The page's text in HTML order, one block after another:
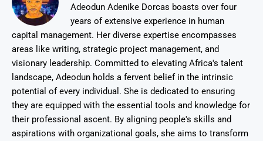
Adeodun Adenike Dorcas boasts over four
years of extensive experience in human
capital management. Her diverse expertise encompasses
areas like writing, strategic project management, and
visionary leadership. Committed to elevating Africa's talent
landscape, Adeodun holds a fervent belief in the intrinsic
potential of every individual. She is dedicated to ensuring
they are equipped with the essential tools and knowledge for
their professional ascent. By aligning people's skills and
aspirations with organizational goals, she aims to transform